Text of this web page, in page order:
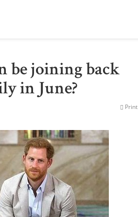
be joining back
in June?
Print